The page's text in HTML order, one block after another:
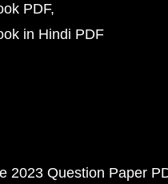
PDF
in Hindi PDF
2023 Question Paper